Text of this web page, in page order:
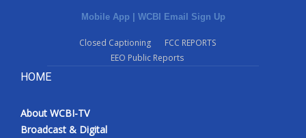
Mobile App | WCBI Email Sign Up
Closed Captioning
FCC REPORTS
EEO Public Reports
HOME
About WCBI-TV
Broadcast & Digital